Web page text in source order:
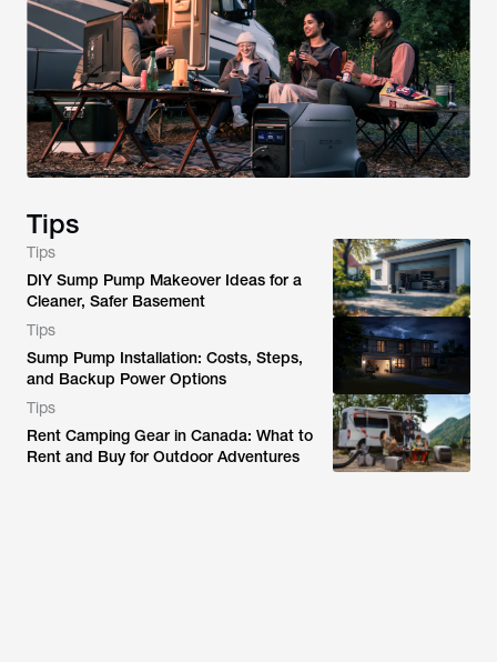
Tips
Tips
DIY Sump Pump Makeover Ideas for a
Cleaner, Safer Basement
Tips
Sump Pump Installation: Costs, Steps,
and Backup Power Options
Tips
Rent Camping Gear in Canada: What to
Rent and Buy for Outdoor Adventures